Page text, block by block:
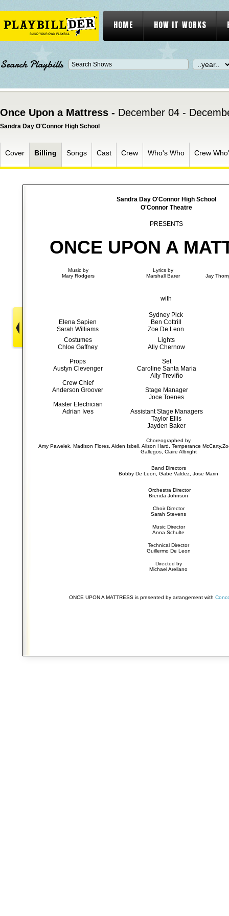
HOME HOW IT WORKS
Search Playbills
Once Upon a Mattress - December 04 -
Sandra Day O'Connor High School
Cover Billing Songs Cast Crew Who's Who Crew
Sandra Day O'Connor High School
O'Connor Theatre
PRESENTS
ONCE UPON A
Music by
Mary Rodgers
Lyrics by
Marshall Barer
Jay
with
Elena Sapien
Sarah Williams
Sydney Pick
Ben Cottrill
Zoe De Leon
Costumes
Chloe Gaffney
Props
Austyn Clevenger
Crew Chief
Anderson Groover
Master Electrician
Adrian Ives
Lights
Ally Chernow
Set
Caroline Santa Maria
Ally Treviño
Stage Manager
Joce Toenes
Assistant Stage Managers
Taylor Ellis
Jayden Baker
Choreographed by
Amy Pawelek, Madison Flores, Aiden Isbell, Alison Hard, Temperance
Gallegos, Claire Albright
Band Directors
Bobby De Leon, Gabe Valdez, Jose Marin
Orchestra Director
Brenda Johnson
Choir Director
Sarah Stevens
Music Director
Anna Schulte
Technical Director
Guillermo De Leon
Directed by
Michael Arellano
ONCE UPON A MATTRESS is presented by arrangement with